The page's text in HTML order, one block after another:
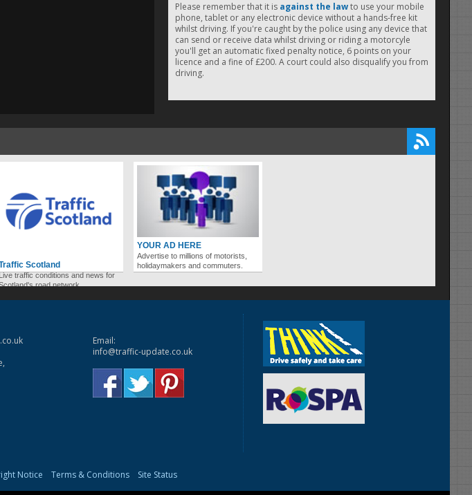
Please remember that it is against the lawto use your mobile
phone, tablet or any electronic device without a hands-free kit
whilst driving. If you're caught by the police using any device that
can send or receive data whilst driving or riding a motorcyle
you'll get an automatic fixed penalty notice, 6 points on your
licence and a fine of £200. A court could also disqualify you from
driving.
Scotland
traffic conditions and news for
road network.
YOUR AD HERE
Advertise to millions of motorists,
holidaymakers and commuters.
Email:
info@traffic-update.co.uk
Notice Terms & Conditions Site Status